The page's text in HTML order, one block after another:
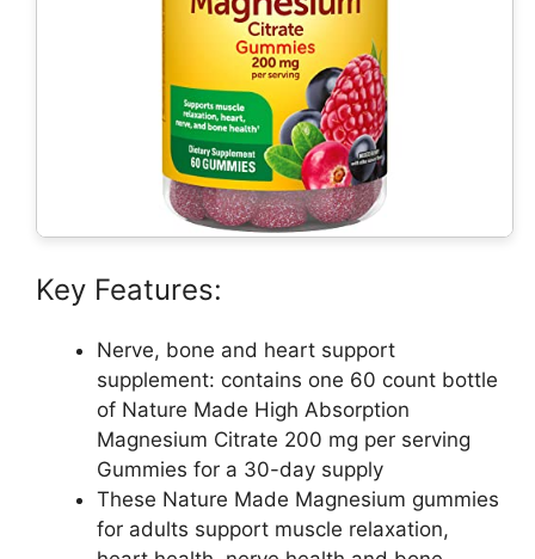
Key Features:
Nerve, bone and heart support
supplement: contains one 60 count bottle
of Nature Made High Absorption
Magnesium Citrate 200 mg per serving
Gummies for a 30-day supply
These Nature Made Magnesium gummies
for adults support muscle relaxation,